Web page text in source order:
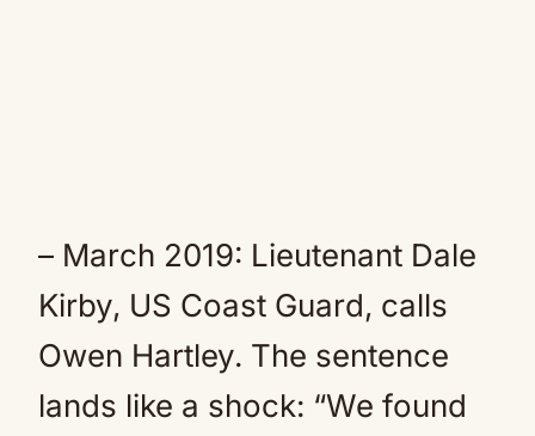
– March 2019: Lieutenant Dale
Kirby, US Coast Guard, calls
Owen Hartley. The sentence
lands like a shock: “We found